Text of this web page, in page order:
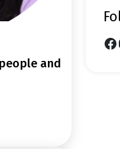
Facebook